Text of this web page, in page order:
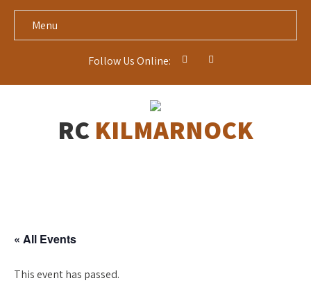
Menu
Follow Us Online:
RC KILMARNOCK
« All Events
This event has passed.